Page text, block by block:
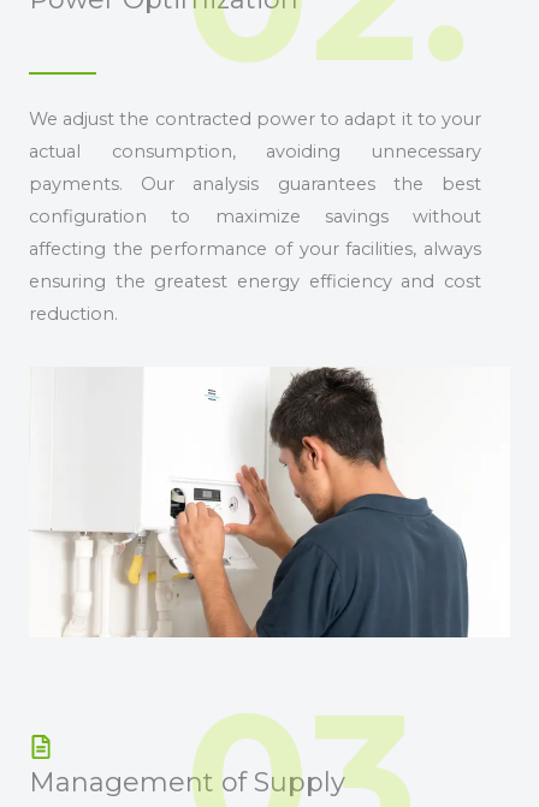
We adjust the contracted power to adapt it to your
actual consumption, avoiding unnecessary
payments. Our analysis guarantees the best
configuration to maximize savings without
affecting the performance of your facilities, always
ensuring the greatest energy efficiency and cost
reduction.
Management of Supply